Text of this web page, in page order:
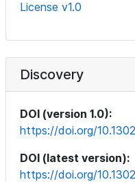
License v1.0
Discovery
DOI (version 1.0):
https://doi.org/
DOI (latest version):
https://doi.org/